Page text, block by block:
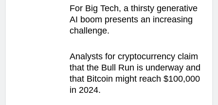
For Big Tech, a thirsty generative
AI boom presents an increasing
challenge.
Analysts for cryptocurrency claim
that the Bull Run is underway and
that Bitcoin might reach $100,000
in 2024.